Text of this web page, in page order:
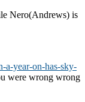
Nero(Andrews) is
a-year-on-has-sky-
were wrong wrong